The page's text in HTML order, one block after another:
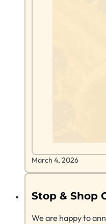
March 4, 2026
Stop & Shop
We are happy to